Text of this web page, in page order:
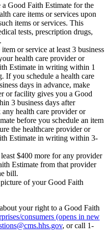
Good Faith Estimate for the
care items or services upon
items or services. This
tests, prescription drugs,
or service at least 3 business
health care provider or
Estimate in writing within 1
If you schedule a health care
days in advance, make
or facility gives you a Good
3 business days after
health care provider or
before you schedule an item
the healthcare provider or
Estimate in writing within 3-
$400 more for any provider
Estimate from that provider
bill.
of your Good Faith
your right to a Good Faith
consumers (opens in new
, or call 1-